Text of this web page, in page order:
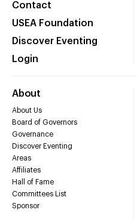
Contact
USEA Foundation
Discover Eventing
Login
About
About Us
Board of Governors
Governance
Discover Eventing
Areas
Affiliates
Hall of Fame
Committees List
Sponsor